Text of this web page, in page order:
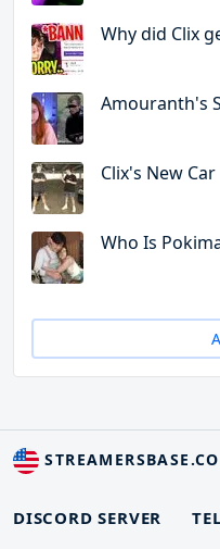
Why did Clix
Amouranth's
Clix's New Car
Who Is
DISCORD SERVER